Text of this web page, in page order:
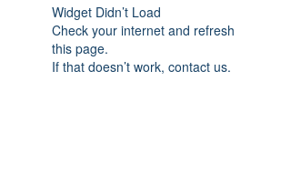
Widget Didn’t Load
Check your internet and refresh
this page.
If that doesn’t work, contact us.